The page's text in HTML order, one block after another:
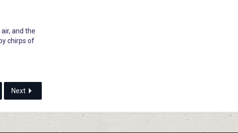
and the
chirps of
Next